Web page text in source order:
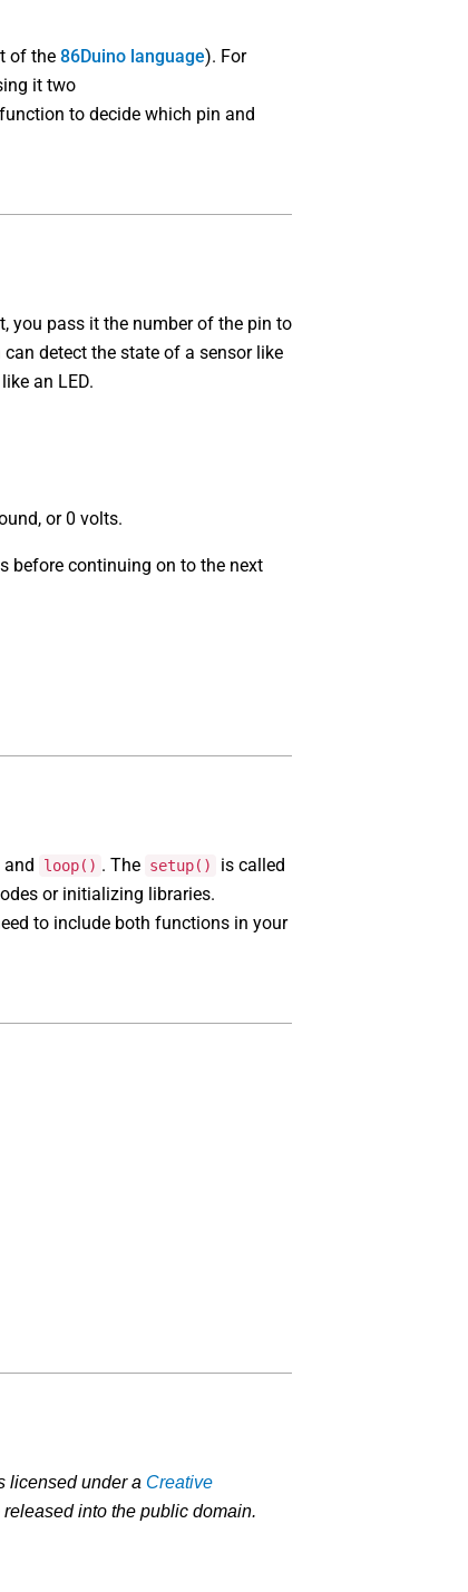
of the 86Duino language). For
it two
function to decide which pin and
you pass it the number of the pin to
detect the state of a sensor like
an LED.
or 0 volts.
before continuing on to the next
and loop() . The setup()
is called
or initializing libraries.
to include both functions in your
licensed under a Creative
into the public domain.